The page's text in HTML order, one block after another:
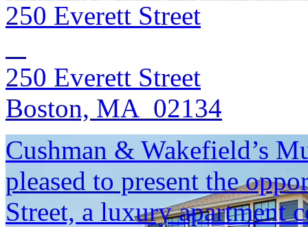
250 Everett Street
250 Everett Street
Boston, MA 02134
Cushman & Wakefield’s
pleased to present the
Street, a luxury apartment